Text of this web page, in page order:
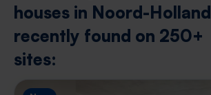
houses in Noord-Holland
recently found on 250+
sites: